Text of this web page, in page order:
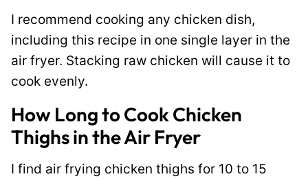
I recommend cooking any chicken dish,
including this recipe in one single layer in the
air fryer. Stacking raw chicken will cause it to
cook evenly.
How Long to Cook Chicken
Thighs in the Air Fryer
I find air frying chicken thighs for 10 to 15